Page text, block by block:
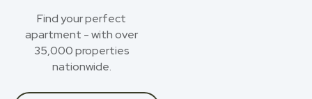
Find your perfect
apartment - with over
35,000 properties
nationwide.